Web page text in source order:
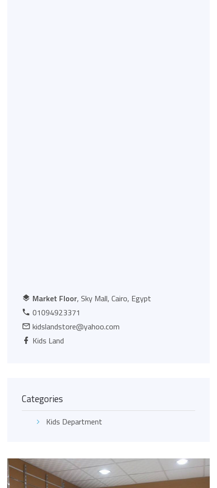
Market Floor, Sky Mall, Cairo, Egypt
01094923371
kidslandstore@yahoo.com
Kids Land
Categories
Kids Department